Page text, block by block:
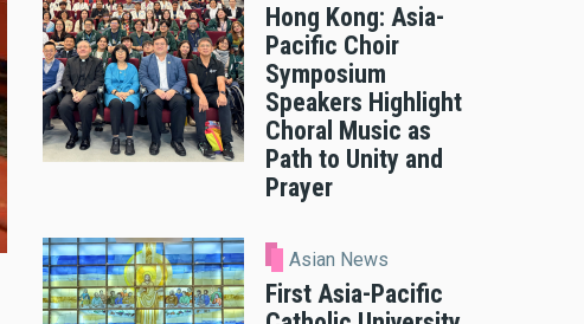
Hong Kong: Asia-
Pacific Choir
Symposium
Speakers Highlight
Choral Music as
Path to Unity and
Prayer
Asian News
First Asia-Pacific